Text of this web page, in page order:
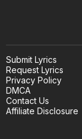
Submit Lyrics
Request Lyrics
Privacy Policy
DMCA
Contact Us
Affiliate Disclosure